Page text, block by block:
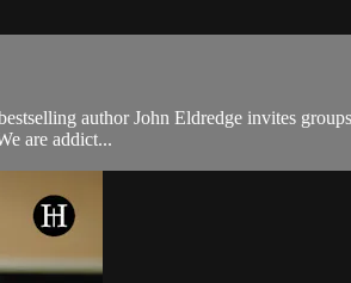
author John Eldredge invites
are addict...